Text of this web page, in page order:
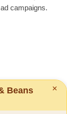
campaigns.
✕
Beans